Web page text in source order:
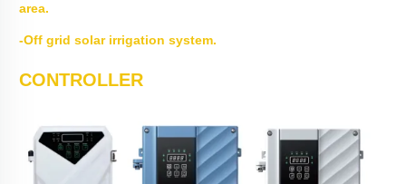
area.
-Off grid solar irrigation system.
CONTROLLER